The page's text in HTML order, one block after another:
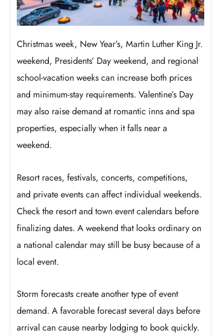
Christmas week, New Year’s, Martin Luther King Jr.
weekend, Presidents’ Day weekend, and regional
school-vacation weeks can increase both prices
and minimum-stay requirements. Valentine’s Day
may also raise demand at romantic inns and spa
properties, especially when it falls near a
weekend.
Resort races, festivals, concerts, competitions,
and private events can affect individual weekends.
Check the resort and town event calendars before
finalizing dates. A weekend that looks ordinary on
a national calendar may still be busy because of a
local event.
Storm forecasts create another type of event
demand. A favorable forecast several days before
arrival can cause nearby lodging to book quickly.